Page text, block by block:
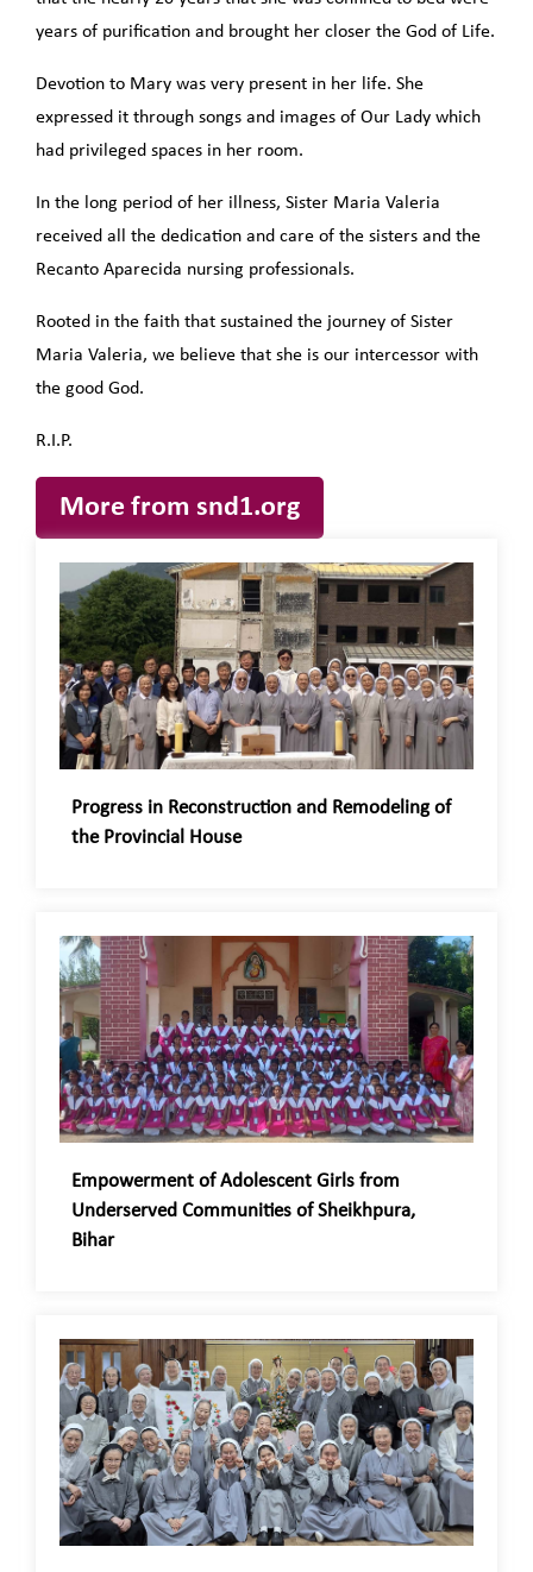
years of purification and brought her closer the God of Life.
Devotion to Mary was very present in her life. She
expressed it through songs and images of Our Lady which
had privileged spaces in her room.
In the long period of her illness, Sister Maria Valeria
received all the dedication and care of the sisters and the
Recanto Aparecida nursing professionals.
Rooted in the faith that sustained the journey of Sister
Maria Valeria, we believe that she is our intercessor with
the good God.
R.I.P.
More from snd1.org
Progress in Reconstruction and Remodeling of
the Provincial House
Empowerment of Adolescent Girls from
Underserved Communities of Sheikhpura,
Bihar